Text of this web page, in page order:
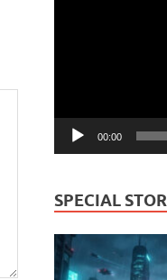
00:00
SPECIAL